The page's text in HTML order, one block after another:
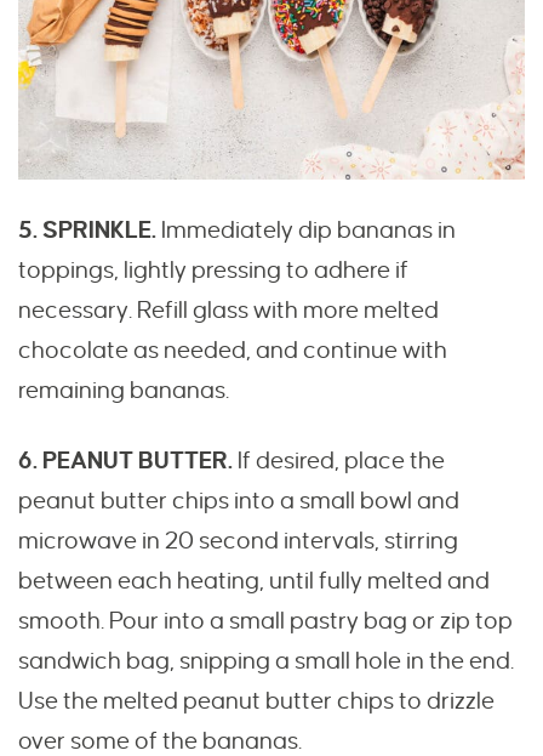
5. SPRINKLE. Immediately dip bananas in
toppings, lightly pressing to adhere if
necessary. Refill glass with more melted
chocolate as needed, and continue with
remaining bananas.
6. PEANUT BUTTER. If desired, place the
peanut butter chips into a small bowl and
microwave in 20 second intervals, stirring
between each heating, until fully melted and
smooth. Pour into a small pastry bag or zip top
sandwich bag, snipping a small hole in the end.
Use the melted peanut butter chips to drizzle
over some of the bananas.